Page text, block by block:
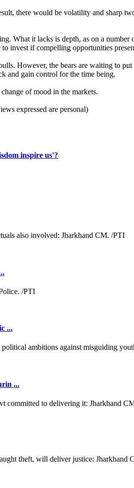
there would be volatility and sharp
What it lacks is depth, as on a
invest if compelling opportunities
However, the bears are waiting to
and gain control for the time being.
of mood in the markets.
expressed are personal)
inspire us'?
...
...